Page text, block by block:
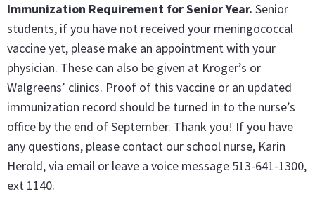
Immunization Requirement for Senior Year. Senior
students, if you have not received your meningococcal
vaccine yet, please make an appointment with your
physician. These can also be given at Kroger’s or
Walgreens’ clinics. Proof of this vaccine or an updated
immunization record should be turned in to the nurse’s
office by the end of September. Thank you! If you have
any questions, please contact our school nurse, Karin
Herold, via email or leave a voice message 513-641-1300,
ext 1140.